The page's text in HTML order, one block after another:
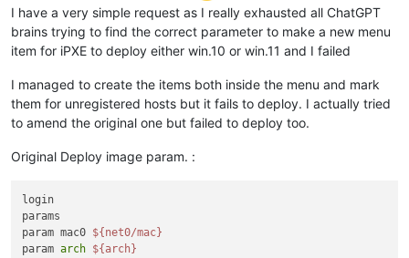
I have a very simple request as I really exhausted all ChatGPT
brains trying to find the correct parameter to make a new menu
item for iPXE to deploy either win.10 or win.11 and I failed
I managed to create the items both inside the menu and mark
them for unregistered hosts but it fails to deploy. I actually tried
to amend the original one but failed to deploy too.
Original Deploy image param. :
login
params
param mac0 ${net0/mac}
param arch ${arch}